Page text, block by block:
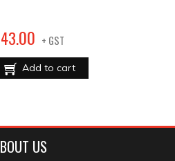
.00 + GST
Add to cart
US